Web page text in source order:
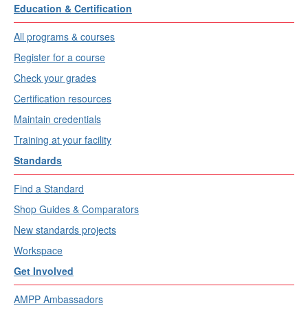
Education & Certification
All programs & courses
Register for a course
Check your grades
Certification resources
Maintain credentials
Training at your facility
Standards
Find a Standard
Shop Guides & Comparators
New standards projects
Workspace
Get Involved
AMPP Ambassadors